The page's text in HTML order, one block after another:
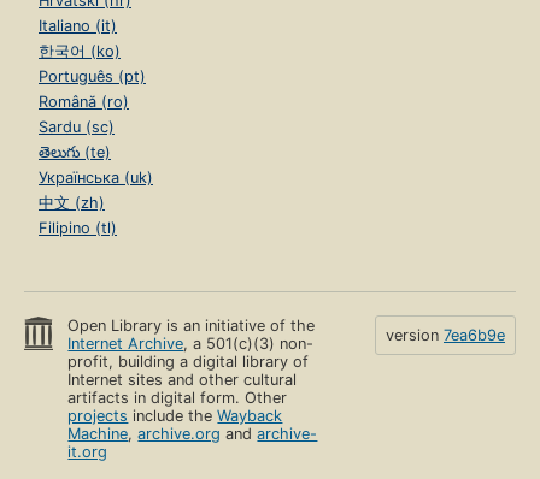
Italiano (it)
한국어 (ko)
Português (pt)
Română (ro)
Sardu (sc)
తెలుగు (te)
Українська (uk)
中文 (zh)
Filipino (tl)
Open Library is an initiative of the
Internet Archive, a 501(c)(3) non-
profit, building a digital library of
Internet sites and other cultural
artifacts in digital form. Other
projects include theWayback
Machine,archive.org andarchive-
it.org
version 7ea6b9e